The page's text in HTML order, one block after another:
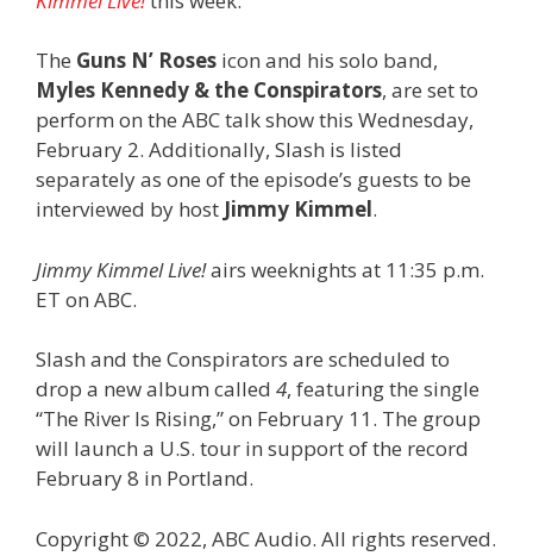
The Guns N’ Roses icon and his solo band,
Myles Kennedy & the Conspirators, are set to
perform on the ABC talk show this Wednesday,
February 2. Additionally, Slash is listed
separately as one of the episode’s guests to be
interviewed by host Jimmy Kimmel.
Jimmy Kimmel Live!airs weeknights at 11:35 p.m.
ET on ABC.
Slash and the Conspirators are scheduled to
drop a new album called 4, featuring the single
“The River Is Rising,” on February 11. The group
will launch a U.S. tour in support of the record
February 8 in Portland.
Copyright © 2022, ABC Audio. All rights reserved.